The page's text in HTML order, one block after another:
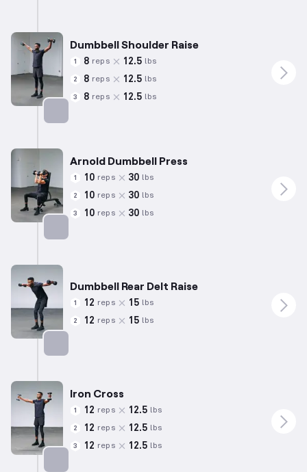
Dumbbell Shoulder Raise
1 8 reps 12.5 lbs
2 8 reps 12.5 lbs
3 8 reps 12.5 lbs
Arnold Dumbbell Press
1 10 reps 30 lbs
2 10 reps 30 lbs
3 10 reps 30 lbs
Dumbbell Rear Delt Raise
1 12 reps 15 lbs
2 12 reps 15 lbs
Iron Cross
1 12 reps 12.5 lbs
2 12 reps 12.5 lbs
3 12 reps 12.5 lbs